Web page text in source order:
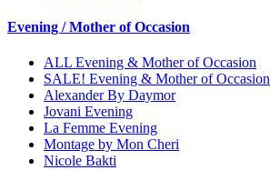
Evening / Mother of Occasion
ALL Evening & Mother of Occasion
SALE! Evening & Mother of Occasion
Alexander By Daymor
Jovani Evening
La Femme Evening
Montage by Mon Cheri
Nicole Bakti